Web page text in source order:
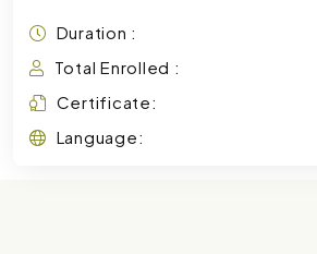
Duration :
Total Enrolled :
Certificate:
Language: